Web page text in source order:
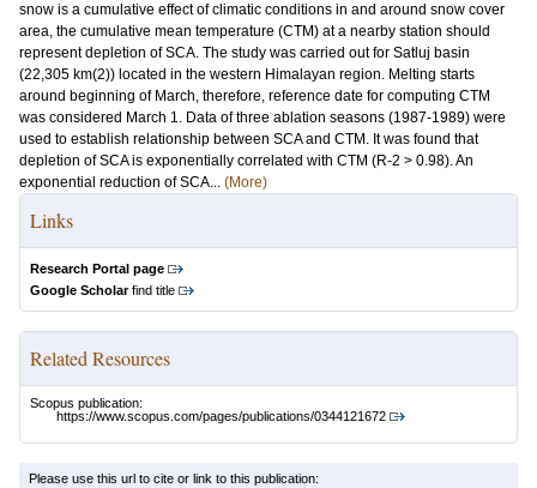
snow is a cumulative effect of climatic conditions in and around snow cover
area, the cumulative mean temperature (CTM) at a nearby station should
represent depletion of SCA. The study was carried out for Satluj basin
(22,305 km(2)) located in the western Himalayan region. Melting starts
around beginning of March, therefore, reference date for computing CTM
was considered March 1. Data of three ablation seasons (1987-1989) were
used to establish relationship between SCA and CTM. It was found that
depletion of SCA is exponentially correlated with CTM (R-2 > 0.98). An
exponential reduction of SCA... (More)
Links
Research Portal page
Google Scholarfind title
Related Resources
Scopus publication:
https://www.scopus.com/pages/publications/0344121672
Please use this url to cite or link to this publication: